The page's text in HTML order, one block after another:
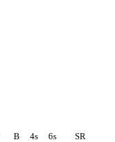
B 4s 6s SR